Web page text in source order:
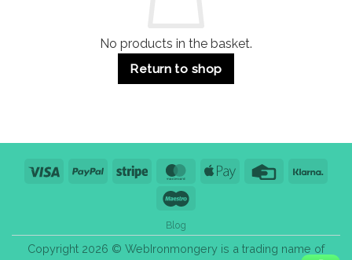
No products in the basket.
Return to shop
Visa PayPal Stripe MasterCardApple
Credit
Blog
Copyright 2026 © WebIronmongery is a trading name of